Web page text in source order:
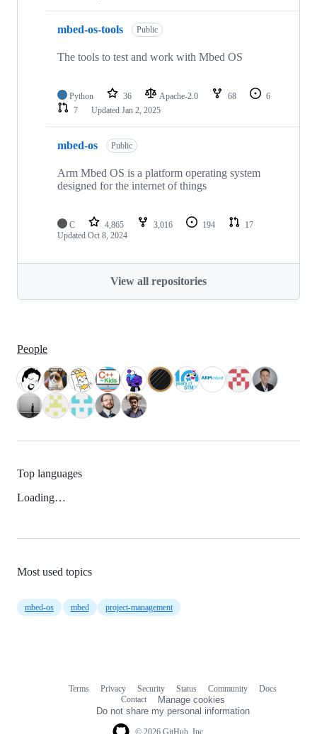
mbed-os-tools Public
The tools to test and work with Mbed OS
Python 36 Apache-2.0 68
6
7
Updated Jan 2, 2025
mbed-os Public
Arm Mbed OS is a platform operating system
designed for the internet of things
C 4,865 3,016 194
17
Updated Oct 8, 2024
View all repositories
People
Top languages
Loading…
Most used topics
mbed-os mbed project-management
Terms Privacy Security Status Community
Docs
Contact
Manage cookies
Do not share my personal information